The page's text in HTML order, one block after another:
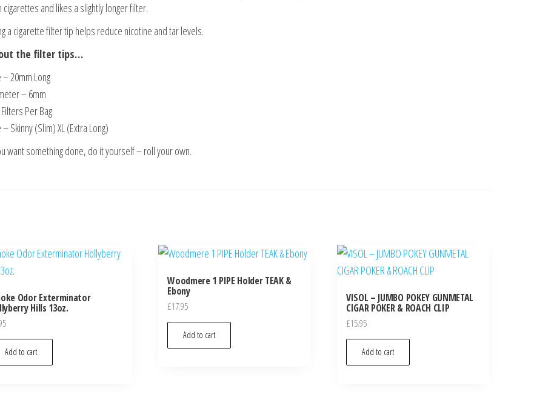
cigarettes and likes a slightly longer filter.
a cigarette filter tip helps reduce nicotine and tar levels.
the filter tips…
– 20mm Long
– 6mm
Per Bag
– Skinny (Slim) XL (Extra Long)
want something done, do it yourself – roll your own.
Odor Exterminator
Hills 13oz.
Add to cart
Woodmere 1 PIPE Holder TEAK &
Ebony
£17.95
Add to cart
VISOL – JUMBO POKEY GUNMETAL
CIGAR POKER & ROACH CLIP
£15.95
Add to cart